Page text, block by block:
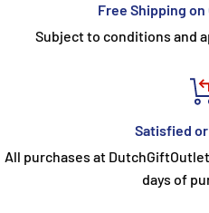
Free Shipping
Subject to conditions and
Satisfied
All purchases at
days of